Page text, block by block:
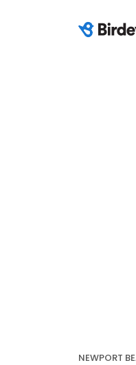
NEWPORT